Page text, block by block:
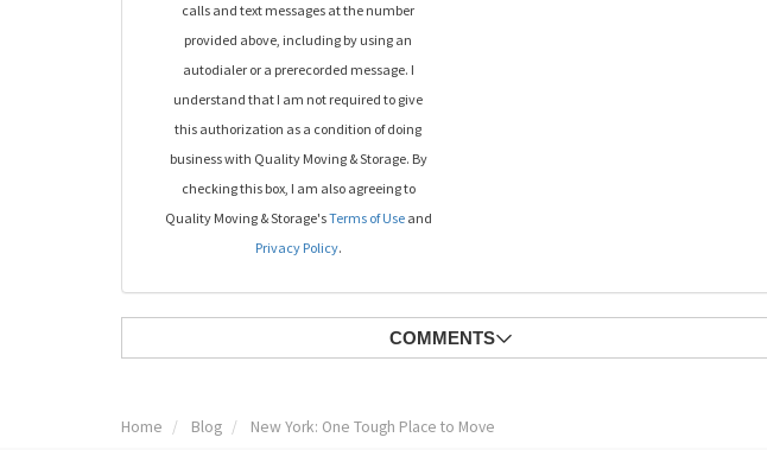
calls and text messages at the number
provided above, including by using an
autodialer or a prerecorded message. I
understand that I am not required to give
this authorization as a condition of doing
business with Quality Moving & Storage. By
checking this box, I am also agreeing to
Quality Moving & Storage'sTerms of Useand
Privacy Policy.
COMMENTS
Home Blog New York: One Tough Place to Move